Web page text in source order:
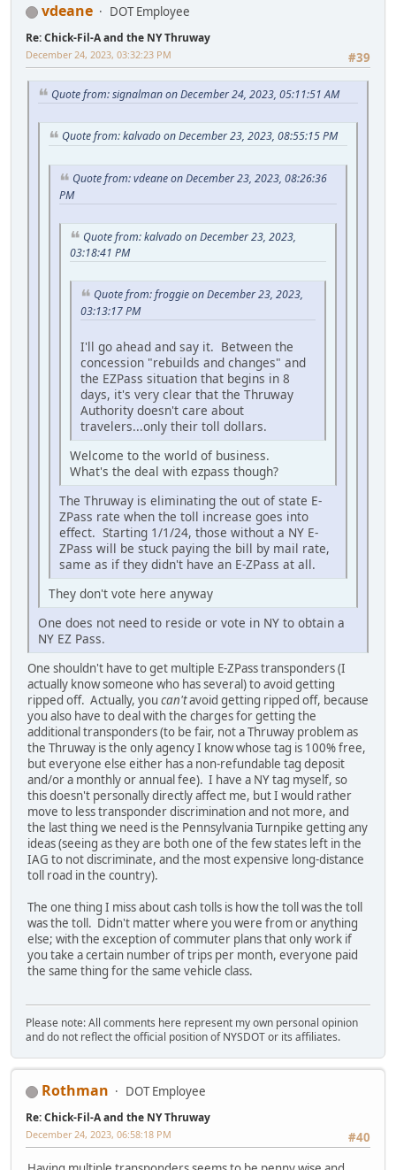
vdeane DOT Employee
Re: Chick-Fil-A and the NY Thruway
#39
December 24, 2023, 03:32:23 PM
Quote from: signalman on December 24, 2023, 05:11:51 AM
Quote from: kalvado on December 23, 2023, 08:55:15 PM
Quote from: vdeane on December 23, 2023, 08:26:36
PM
Quote from: kalvado on December 23, 2023,
03:18:41 PM
Quote from: froggie on December 23, 2023,
03:13:17 PM
I'll go ahead and say it. Between the
concession "rebuilds and changes" and
the EZPass situation that begins in 8
days, it's very clear that the Thruway
Authority doesn't care about
travelers...only their toll dollars.
Welcome to the world of business.
What's the deal with ezpass though?
The Thruway is eliminating the out of state E-
ZPass rate when the toll increase goes into
effect. Starting 1/1/24, those without a NY E-
ZPass will be stuck paying the bill by mail rate,
same as if they didn't have an E-ZPass at all.
They don't vote here anyway
One does not need to reside or vote in NY to obtain a
NY EZ Pass.
One shouldn't have to get multiple E-ZPass transponders (I
actually know someone who has several) to avoid getting
ripped off. Actually, you can'tavoid getting ripped off, because
you also have to deal with the charges for getting the
additional transponders (to be fair, not a Thruway problem as
the Thruway is the only agency I know whose tag is 100% free,
but everyone else either has a non-refundable tag deposit
and/or a monthly or annual fee). I have a NY tag myself, so
this doesn't personally directly affect me, but I would rather
move to less transponder discrimination and not more, and
the last thing we need is the Pennsylvania Turnpike getting any
ideas (seeing as they are both one of the few states left in the
IAG to not discriminate, and the most expensive long-distance
toll road in the country).
The one thing I miss about cash tolls is how the toll was the toll
was the toll. Didn't matter where you were from or anything
else; with the exception of commuter plans that only work if
you take a certain number of trips per month, everyone paid
the same thing for the same vehicle class.
Please note: All comments here represent my own personal opinion
and do not reflect the official position of NYSDOT or its affiliates.
Rothman DOT Employee
Re: Chick-Fil-A and the NY Thruway
#40
December 24, 2023, 06:58:18 PM